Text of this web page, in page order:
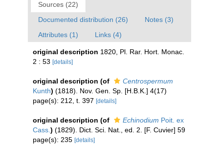
Sources (22)
Documented distribution (26)
Notes (3)
Attributes (1)
Links (4)
original description 1820, Pl. Rar. Hort. Monac.
2 : 53 [details]
original description (of
Centrospermum
Kunth) (1818). Nov. Gen. Sp. [H.B.K.] 4(17)
page(s): 212, t. 397 [details]
original description (of Echinodium Poit. ex
Cass. ) (1829). Dict. Sci. Nat., ed. 2. [F. Cuvier] 59
page(s): 235 [details]